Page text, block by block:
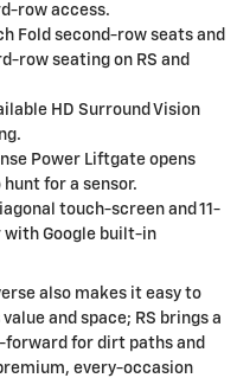
row access.
Fold second-row seats and
row seating on RS and
HD Surround Vision
Power Liftgate opens
for a sensor.
touch-screen and 11-
Google built-in
also makes it easy to
and space; RS brings a
forward for dirt paths and
every-occasion